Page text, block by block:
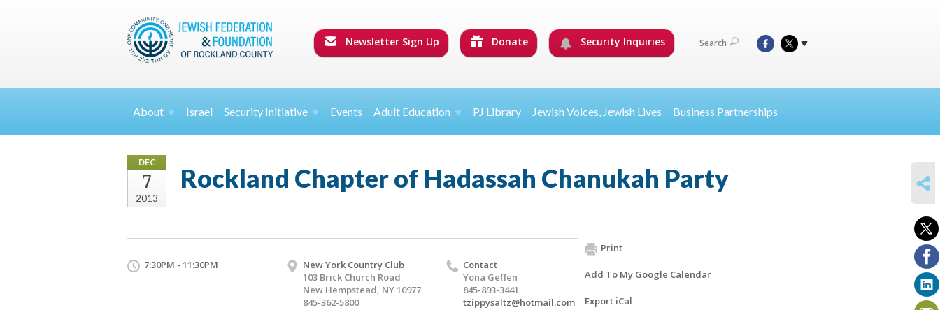
Newsletter Sign Up Donate Security Inquiries Search
About Israel Security Initiative Events Adult Education PJ Library Jewish Voices, Jewish Lives Business Partnerships
DEC
7
2013
Rockland Chapter of Hadassah Chanukah Party
7:30PM - 11:30PM
New York Country Club
103 Brick Church Road
New Hempstead, NY 10977
845-362-5800
Contact
Yona Geffen
845-893-3441
tzippysaltz@hotmail.com
Print
Add To My Google Calendar
Export iCal